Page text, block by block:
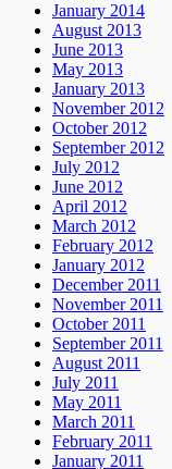
January 2014
August 2013
June 2013
May 2013
January 2013
November 2012
October 2012
September 2012
July 2012
June 2012
April 2012
March 2012
February 2012
January 2012
December 2011
November 2011
October 2011
September 2011
August 2011
July 2011
May 2011
March 2011
February 2011
January 2011